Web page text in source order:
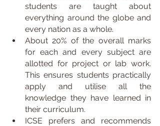
students are taught about
everything around the globe and
every nation as a whole.
About 20% of the overall marks
for each and every subject are
allotted for project or lab work.
This ensures students practically
apply and utilise all the
knowledge they have learned in
their curriculum.
ICSE prefers and recommends